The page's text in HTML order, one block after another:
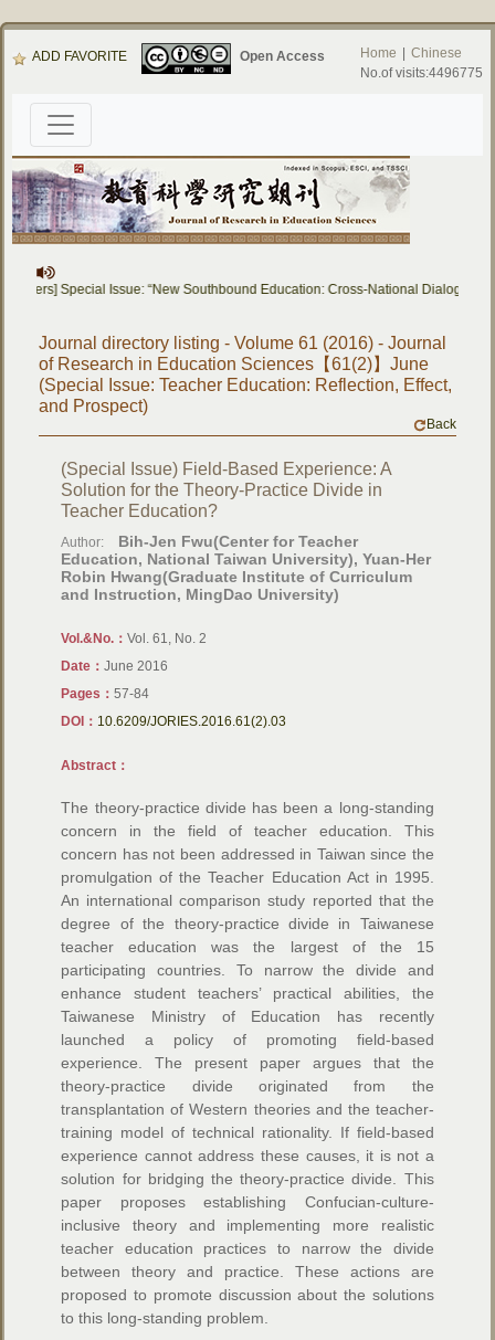
ADD FAVORITE Open Access Home
Chinese
No.of visits:4496775
Special Issue: “New Southbound Education: Cross-National Dialogue on
Journal directory listing - Volume 61 (2016) - Journal
of Research in Education Sciences【61(2)】June
(Special Issue: Teacher Education: Reflection, Effect,
and Prospect)
Back
(Special Issue) Field-Based Experience: A
Solution for the Theory-Practice Divide in
Teacher Education?
Author:
Bih-Jen Fwu(Center for Teacher
Education, National Taiwan University), Yuan-Her
Robin Hwang(Graduate Institute of Curriculum
and Instruction, MingDao University)
Vol.&No.：Vol. 61, No. 2
Date：June 2016
Pages：57-84
DOI： 10.6209/JORIES.2016.61(2).03
Abstract：
The theory-practice divide has been a long-standing
concern in the field of teacher education. This
concern has not been addressed in Taiwan since the
promulgation of the Teacher Education Act in 1995.
An international comparison study reported that the
degree of the theory-practice divide in Taiwanese
teacher education was the largest of the 15
participating countries. To narrow the divide and
enhance student teachers’ practical abilities, the
Taiwanese Ministry of Education has recently
launched a policy of promoting field-based
experience. The present paper argues that the
theory-practice divide originated from the
transplantation of Western theories and the teacher-
training model of technical rationality. If field-based
experience cannot address these causes, it is not a
solution for bridging the theory-practice divide. This
paper proposes establishing Confucian-culture-
inclusive theory and implementing more realistic
teacher education practices to narrow the divide
between theory and practice. These actions are
proposed to promote discussion about the solutions
to this long-standing problem.